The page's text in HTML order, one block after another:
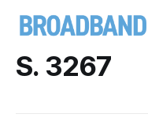
S. 3267